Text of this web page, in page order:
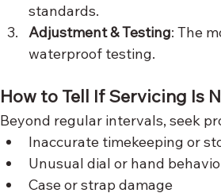
standards.
Adjustment & Testing: The
waterproof testing.
How to Tell If Servicing Is
Beyond regular intervals, seek
Inaccurate timekeeping or
Unusual dial or hand
Case or strap damage